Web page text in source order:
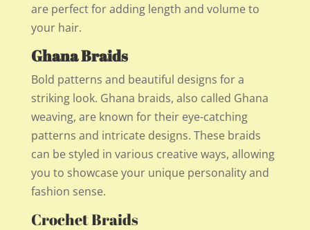
are perfect for adding length and volume to
your hair.
Ghana Braids
Bold patterns and beautiful designs for a
striking look. Ghana braids, also called Ghana
weaving, are known for their eye-catching
patterns and intricate designs. These braids
can be styled in various creative ways, allowing
you to showcase your unique personality and
fashion sense.
Crochet Braids